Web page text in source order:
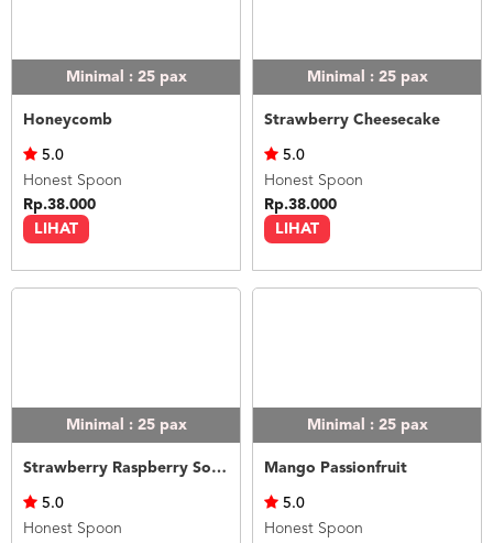
Minimal : 25 pax
Honeycomb
LIHAT
5.0
Honest Spoon
Rp.38.000
Minimal : 25 pax
Strawberry Cheesecake
LIHAT
5.0
Honest Spoon
Rp.38.000
Minimal : 25 pax
Strawberry Raspberry Sorbet
5.0
Honest Spoon
Minimal : 25 pax
Mango Passionfruit
5.0
Honest Spoon